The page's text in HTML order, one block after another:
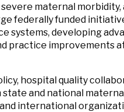
maternal morbidity,
federally funded
developing
practice improvements
hospital quality
state and national
international